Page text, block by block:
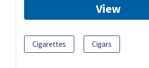
View
Cigarettes Cigars